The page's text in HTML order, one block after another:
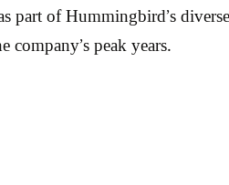
part of Hummingbird’s diverse
company’s peak years.